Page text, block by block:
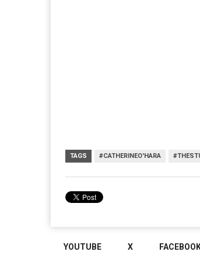
TAGS #CATHERINEO'HARA
YOUTUBE X